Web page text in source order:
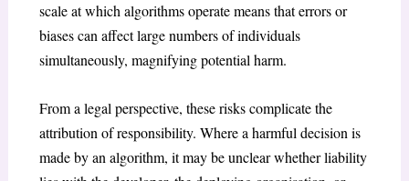
scale at which algorithms operate means that errors or
biases can affect large numbers of individuals
simultaneously, magnifying potential harm.
From a legal perspective, these risks complicate the
attribution of responsibility. Where a harmful decision is
made by an algorithm, it may be unclear whether liability